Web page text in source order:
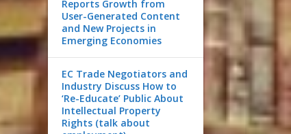
Reports Growth from
User-Generated Content
and New Projects in
Emerging Economies
EC Trade Negotiators and
Industry Discuss How to
‘Re-Educate’ Public About
Intellectual Property
Rights (talk about